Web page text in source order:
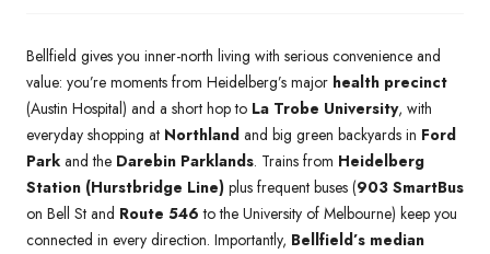
Bellfield gives you inner-north living with serious convenience and
value: you’re moments from Heidelberg’s major health precinct
(Austin Hospital) and a short hop to La Trobe University, with
everyday shopping at Northland and big green backyards in Ford
Park and the Darebin Parklands. Trains from Heidelberg
Station (Hurstbridge Line) plus frequent buses (903 SmartBus
on Bell St and Route 546 to the University of Melbourne) keep you
connected in every direction. Importantly, Bellfield’s median